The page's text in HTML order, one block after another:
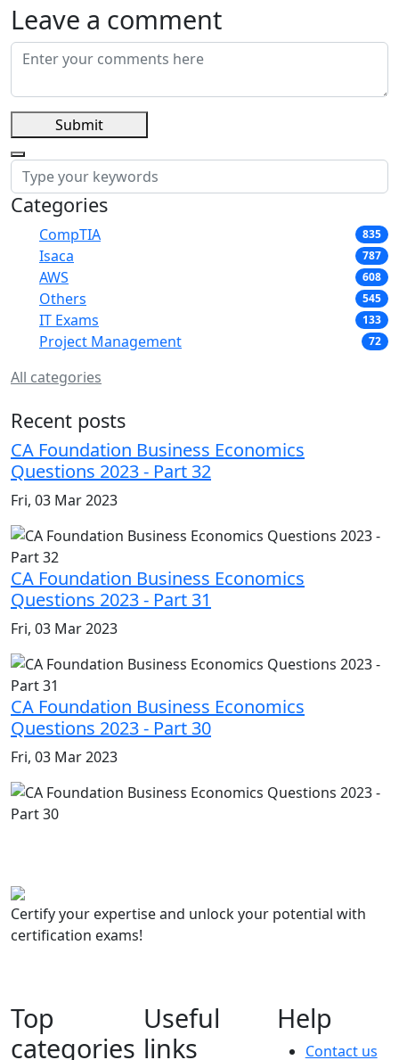
Leave a comment
Submit
Categories
CompTIA 835
Isaca 787
AWS 608
Others 545
IT Exams 133
Project Management 72
All categories
Recent posts
CA Foundation Business Economics
Questions 2023 - Part 32
Fri, 03 Mar 2023
CA Foundation Business Economics
Questions 2023 - Part 31
Fri, 03 Mar 2023
CA Foundation Business Economics
Questions 2023 - Part 30
Fri, 03 Mar 2023
Certify your expertise and unlock your potential with
certification exams!
Top
categories
Useful
links
Help
Contact us